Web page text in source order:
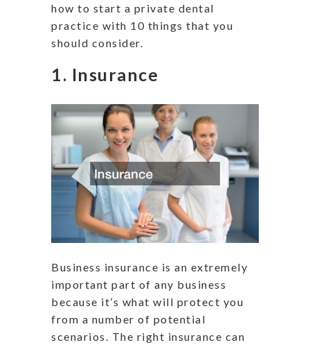
how to start a private dental
practice with 10 things that you
should consider.
1. Insurance
Business insurance is an extremely
important part of any business
because it’s what will protect you
from a number of potential
scenarios. The right insurance can